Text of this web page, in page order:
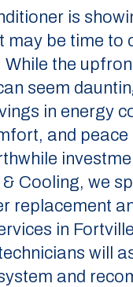
is
may be time to
While the
seem
in energy
and peace
Cooling, we
replacement
in
will
and